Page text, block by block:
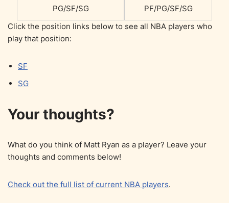
PG/SF/SG
PF/PG/SF/SG
Click the position links below to see all NBA players who
play that position:
SF
SG
Your thoughts?
What do you think of Matt Ryan as a player? Leave your
thoughts and comments below!
Check out the full list of current NBA players.